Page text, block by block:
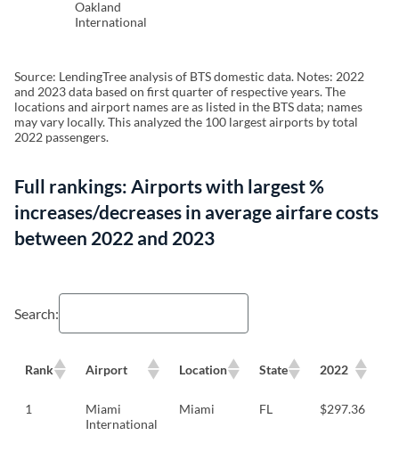
Oakland
International
Source: LendingTree analysis of BTS domestic data. Notes: 2022
and 2023 data based on first quarter of respective years. The
locations and airport names are as listed in the BTS data; names
may vary locally. This analyzed the 100 largest airports by total
2022 passengers.
Full rankings: Airports with largest %
increases/decreases in average airfare costs
between 2022 and 2023
Search:
Rank Airport Location State 2022
1
Miami
International
Miami FL $297.36